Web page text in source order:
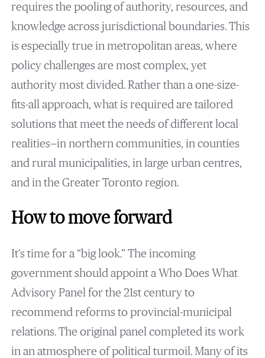
requires the pooling of authority, resources, and
knowledge across jurisdictional boundaries. This
is especially true in metropolitan areas, where
policy challenges are most complex, yet
authority most divided. Rather than a one-size-
fits-all approach, what is required are tailored
solutions that meet the needs of different local
realities—in northern communities, in counties
and rural municipalities, in large urban centres,
and in the Greater Toronto region.
How to move forward
It’s time for a “big look.” The incoming
government should appoint a Who Does What
Advisory Panel for the 21st century to
recommend reforms to provincial-municipal
relations. The original panel completed its work
in an atmosphere of political turmoil. Many of its